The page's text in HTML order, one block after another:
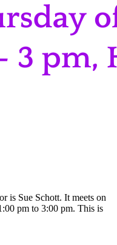
is Sue Schott. It meets on
pm to 3:00 pm. This is